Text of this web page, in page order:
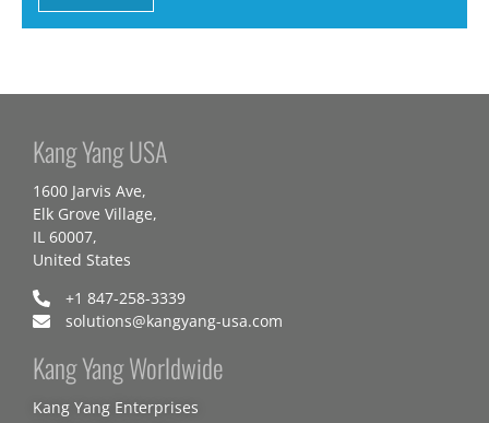
Kang Yang USA
1600 Jarvis Ave,
Elk Grove Village,
IL 60007,
United States
+1 847-258-3339
solutions@kangyang-usa.com
Kang Yang Worldwide
Kang Yang Enterprises